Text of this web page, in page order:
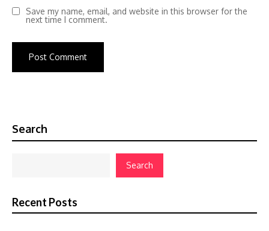
Save my name, email, and website in this browser for the
next time I comment.
Search
Search
Recent Posts